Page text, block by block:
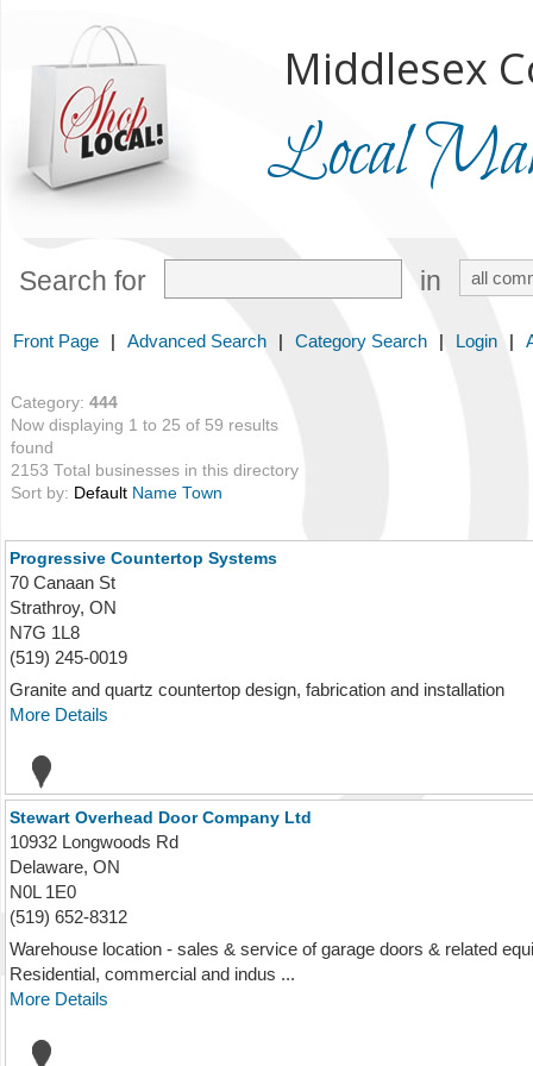
Middlesex
Local
Search for in
Front Page | Advanced Search | Category Search | Login |
Category: 444
Now displaying 1 to 25 of 59 results
found
2153 Total businesses in this directory
Sort by: Default Name Town
Progressive Countertop Systems
70 Canaan St
Strathroy, ON
N7G 1L8
(519) 245-0019
Granite and quartz countertop design, fabrication and installation
More Details
Stewart Overhead Door Company Ltd
10932 Longwoods Rd
Delaware, ON
N0L 1E0
(519) 652-8312
Warehouse location - sales & service of garage doors & related
Residential, commercial and indus ...
More Details